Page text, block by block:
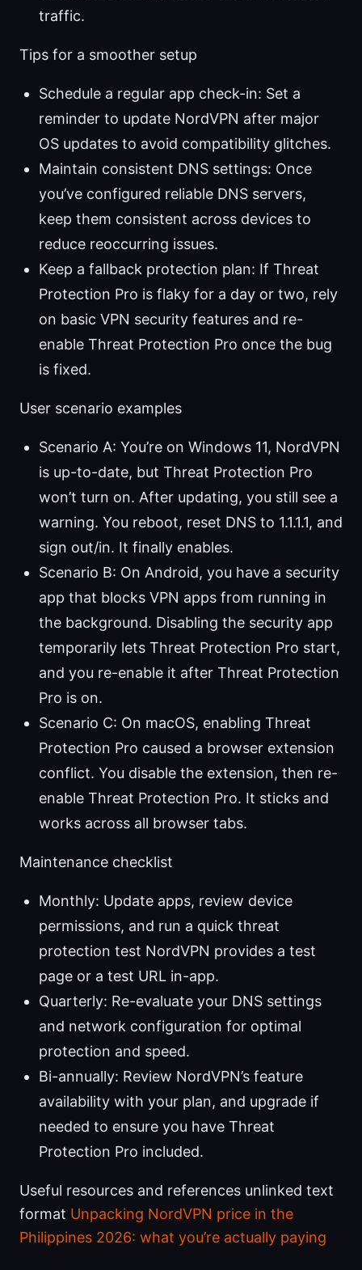
traffic.
Tips for a smoother setup
Schedule a regular app check-in: Set a
reminder to update NordVPN after major
OS updates to avoid compatibility glitches.
Maintain consistent DNS settings: Once
you’ve configured reliable DNS servers,
keep them consistent across devices to
reduce reoccurring issues.
Keep a fallback protection plan: If Threat
Protection Pro is flaky for a day or two, rely
on basic VPN security features and re-
enable Threat Protection Pro once the bug
is fixed.
User scenario examples
Scenario A: You’re on Windows 11, NordVPN
is up-to-date, but Threat Protection Pro
won’t turn on. After updating, you still see a
warning. You reboot, reset DNS to 1.1.1.1, and
sign out/in. It finally enables.
Scenario B: On Android, you have a security
app that blocks VPN apps from running in
the background. Disabling the security app
temporarily lets Threat Protection Pro start,
and you re-enable it after Threat Protection
Pro is on.
Scenario C: On macOS, enabling Threat
Protection Pro caused a browser extension
conflict. You disable the extension, then re-
enable Threat Protection Pro. It sticks and
works across all browser tabs.
Maintenance checklist
Monthly: Update apps, review device
permissions, and run a quick threat
protection test NordVPN provides a test
page or a test URL in-app.
Quarterly: Re-evaluate your DNS settings
and network configuration for optimal
protection and speed.
Bi-annually: Review NordVPN’s feature
availability with your plan, and upgrade if
needed to ensure you have Threat
Protection Pro included.
Useful resources and references unlinked text
format Unpacking NordVPN price in the
Philippines 2026: what you’re actually paying